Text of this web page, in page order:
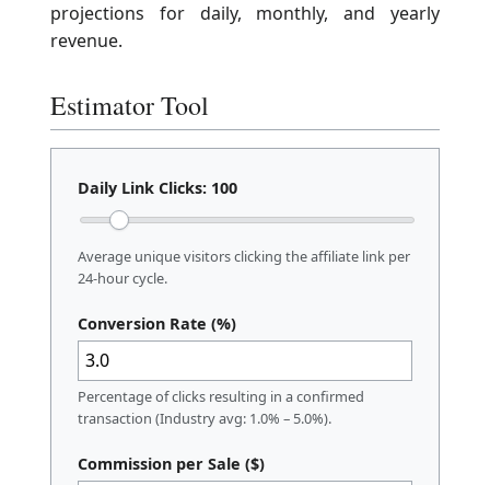
projections for daily, monthly, and yearly
revenue.
Estimator Tool
Daily Link Clicks: 100
Average unique visitors clicking the affiliate link per
24-hour cycle.
Conversion Rate (%)
Percentage of clicks resulting in a confirmed
transaction (Industry avg: 1.0% – 5.0%).
Commission per Sale ($)